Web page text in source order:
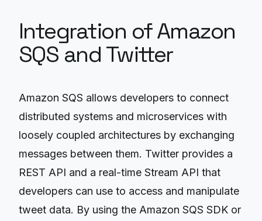
Integration of Amazon
SQS and Twitter
Amazon SQS allows developers to connect
distributed systems and microservices with
loosely coupled architectures by exchanging
messages between them. Twitter provides a
REST API and a real-time Stream API that
developers can use to access and manipulate
tweet data. By using the Amazon SQS SDK or